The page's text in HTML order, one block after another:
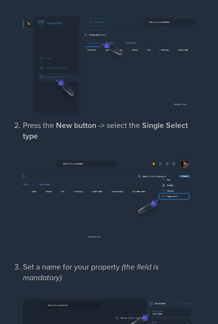
Press the New button ->select theSingle Select
type
Set a name for your property(the field is
mandatory)